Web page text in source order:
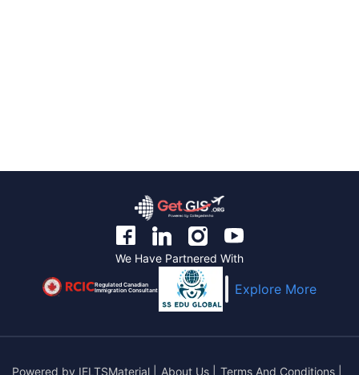
We Have Partnered With
Regulated Canadian
Immigration Consultant Explore More
Powered by IELTSMaterial About Us Terms And Conditions